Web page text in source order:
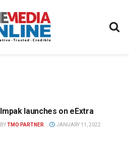
Impak launches on eExtra
BYTMO PARTNER JANUARY 11, 2022